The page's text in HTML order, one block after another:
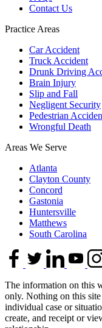
Contact Us
Practice Areas
Car Accident
Truck Accident
Drunk Driving
Brain Injury
Slip and Fall
Negligent Security
Pedestrian
Wrongful Death
Areas We Serve
Atlanta
Clayton County
Concord
Gastonia
Huntersville
Matthews
South Carolina
The information on this
only. Nothing on this
individual case or
create, and receipt or